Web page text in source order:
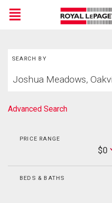
Menu
SEARCH BY
your
Advanced Search
PRICE RANGE
$0
BEDS & BATHS